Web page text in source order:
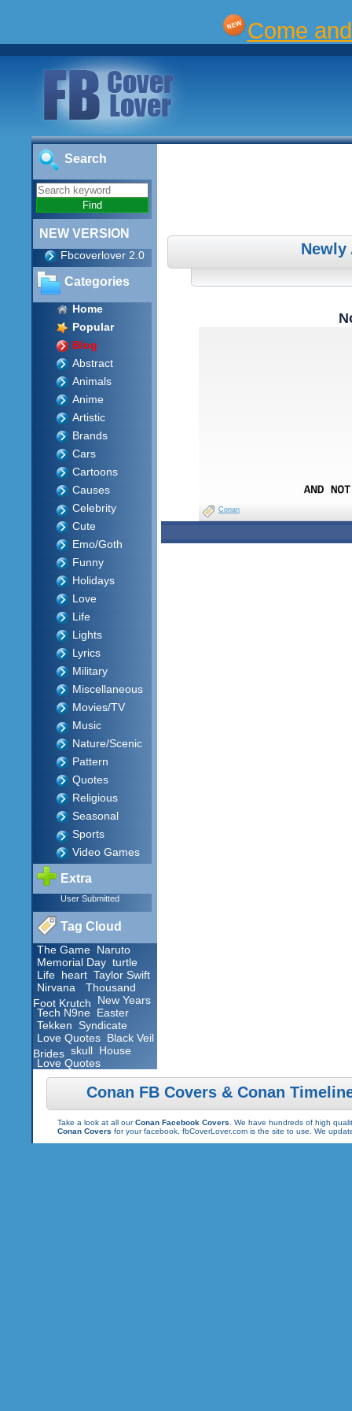
Come
Search
NEW VERSION
Fbcoverlover 2.0
Categories
Home
Popular
Blog
Abstract
Animals
Anime
Artistic
Brands
Cars
Cartoons
Causes
Celebrity
Cute
Emo/Goth
Funny
Holidays
Love
Life
Lights
Lyrics
Military
Miscellaneous
Movies/TV
Music
Nature/Scenic
Pattern
Quotes
Religious
Seasonal
Sports
Video Games
Extra
User Submitted
Tag Cloud
The Game Naruto
Memorial Day turtle
Life heart Taylor Swift
Nirvana
Thousand
Foot Krutch
New Years
Tech N9ne Easter
Tekken Syndicate
Love Quotes Black Veil
Brides skull House
Love Quotes
Newly
Conan
Conan FB Covers & Conan
Take a look at all ourConan Facebook Covers . We have hundreds of high
Conan Covers for your facebook, fbCoverLover.com is the site to use. We